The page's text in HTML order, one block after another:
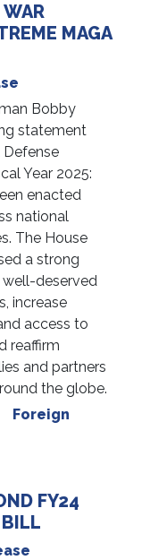
MAGA
Bobby
statement
Year 2025:
enacted
national
The House
a strong
deserved
increase
access to
reaffirm
and partners
the globe.
Foreign
FY24